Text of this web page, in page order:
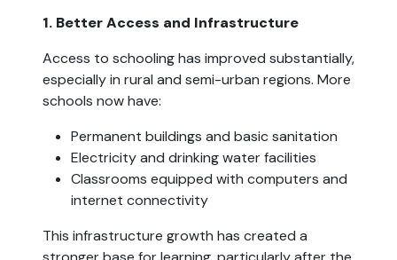
1. Better Access and Infrastructure
Access to schooling has improved substantially,
especially in rural and semi-urban regions. More
schools now have:
Permanent buildings and basic sanitation
Electricity and drinking water facilities
Classrooms equipped with computers and
internet connectivity
This infrastructure growth has created a